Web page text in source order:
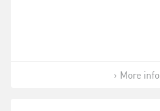
More info